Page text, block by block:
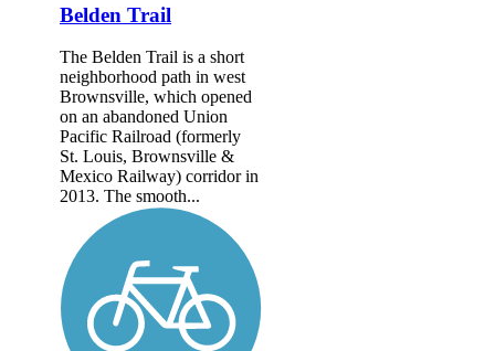
Belden Trail
The Belden Trail is a short
neighborhood path in west
Brownsville, which opened
on an abandoned Union
Pacific Railroad (formerly
St. Louis, Brownsville &
Mexico Railway) corridor in
2013. The smooth...